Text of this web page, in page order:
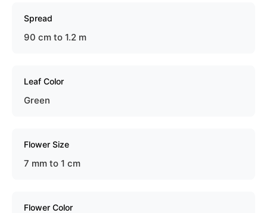
Spread
90 cm to 1.2 m
Leaf Color
Green
Flower Size
7 mm to 1 cm
Flower Color